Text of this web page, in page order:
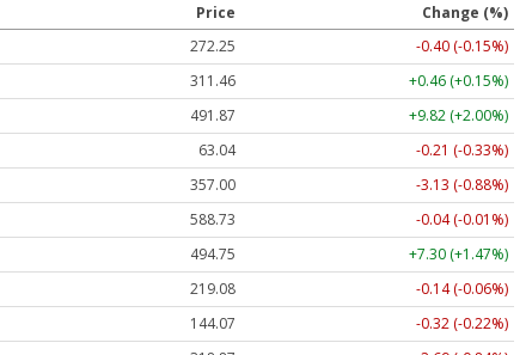
Price
Change (%)
272.25
-0.40 (-0.15%)
311.46
+0.46 (+0.15%)
491.87
+9.82 (+2.00%)
63.04
-0.21 (-0.33%)
357.00
-3.13 (-0.88%)
588.73
-0.04 (-0.01%)
494.75
+7.30 (+1.47%)
219.08
-0.14 (-0.06%)
144.07
-0.32 (-0.22%)